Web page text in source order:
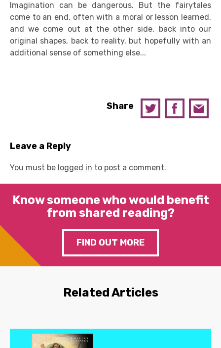
Imagination can be dangerous. But the fairytales
come to an end, often with a moral or lesson learned,
and we come out at the other side, back into our
original shapes, back to reality, but hopefully with an
additional sense of something else...
Share
Leave a Reply
You must be logged in to post a comment.
Know someone who would benefit
from shared reading?
FIND OUT MORE
Related Articles